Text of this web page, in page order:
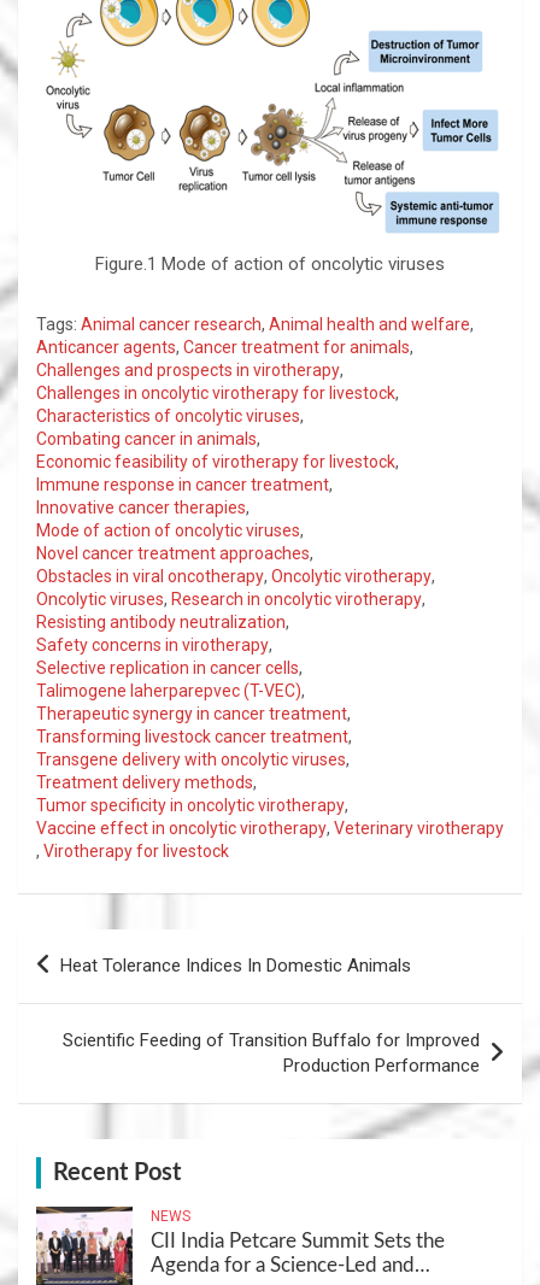
Figure.1 Mode of action of oncolytic viruses
Tags: Animal cancer research, Animal health and welfare,
Anticancer agents, Cancer treatment for animals,
Challenges and prospects in virotherapy,
Challenges in oncolytic virotherapy for livestock,
Characteristics of oncolytic viruses,
Combating cancer in animals,
Economic feasibility of virotherapy for livestock,
Immune response in cancer treatment,
Innovative cancer therapies,
Mode of action of oncolytic viruses,
Novel cancer treatment approaches,
Obstacles in viral oncotherapy, Oncolytic virotherapy,
Oncolytic viruses, Research in oncolytic virotherapy,
Resisting antibody neutralization,
Safety concerns in virotherapy,
Selective replication in cancer cells,
Talimogene laherparepvec (T-VEC),
Therapeutic synergy in cancer treatment,
Transforming livestock cancer treatment,
Transgene delivery with oncolytic viruses,
Treatment delivery methods,
Tumor specificity in oncolytic virotherapy,
Vaccine effect in oncolytic virotherapy, Veterinary virotherapy
, Virotherapy for livestock
Heat Tolerance Indices In Domestic Animals
Scientific Feeding of Transition Buffalo for Improved
Production Performance
Recent Post
NEWS
CII India Petcare Summit Sets the
Agenda for a Science-Led and